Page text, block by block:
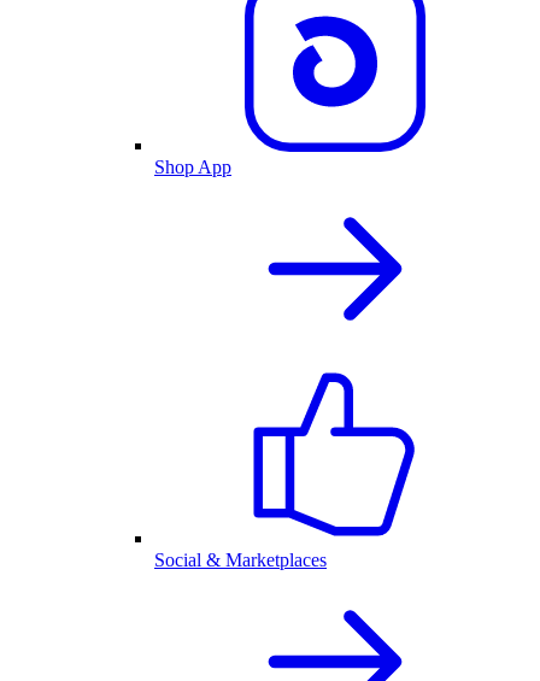
Shop App
Social & Marketplaces